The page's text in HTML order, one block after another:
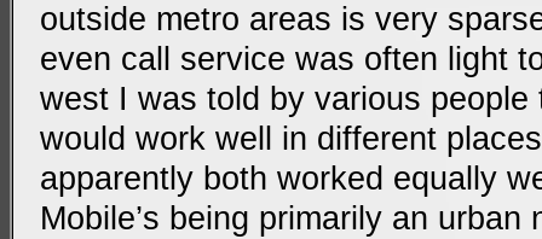
outside metro areas is very
even call service was often light
west I was told by various people
would work well in different
apparently both worked equally
Mobile’s being primarily an urban